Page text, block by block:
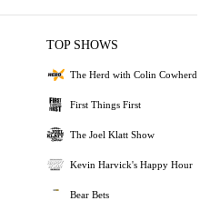
TOP SHOWS
The Herd with Colin Cowherd
First Things First
The Joel Klatt Show
Kevin Harvick's Happy Hour
Bear Bets